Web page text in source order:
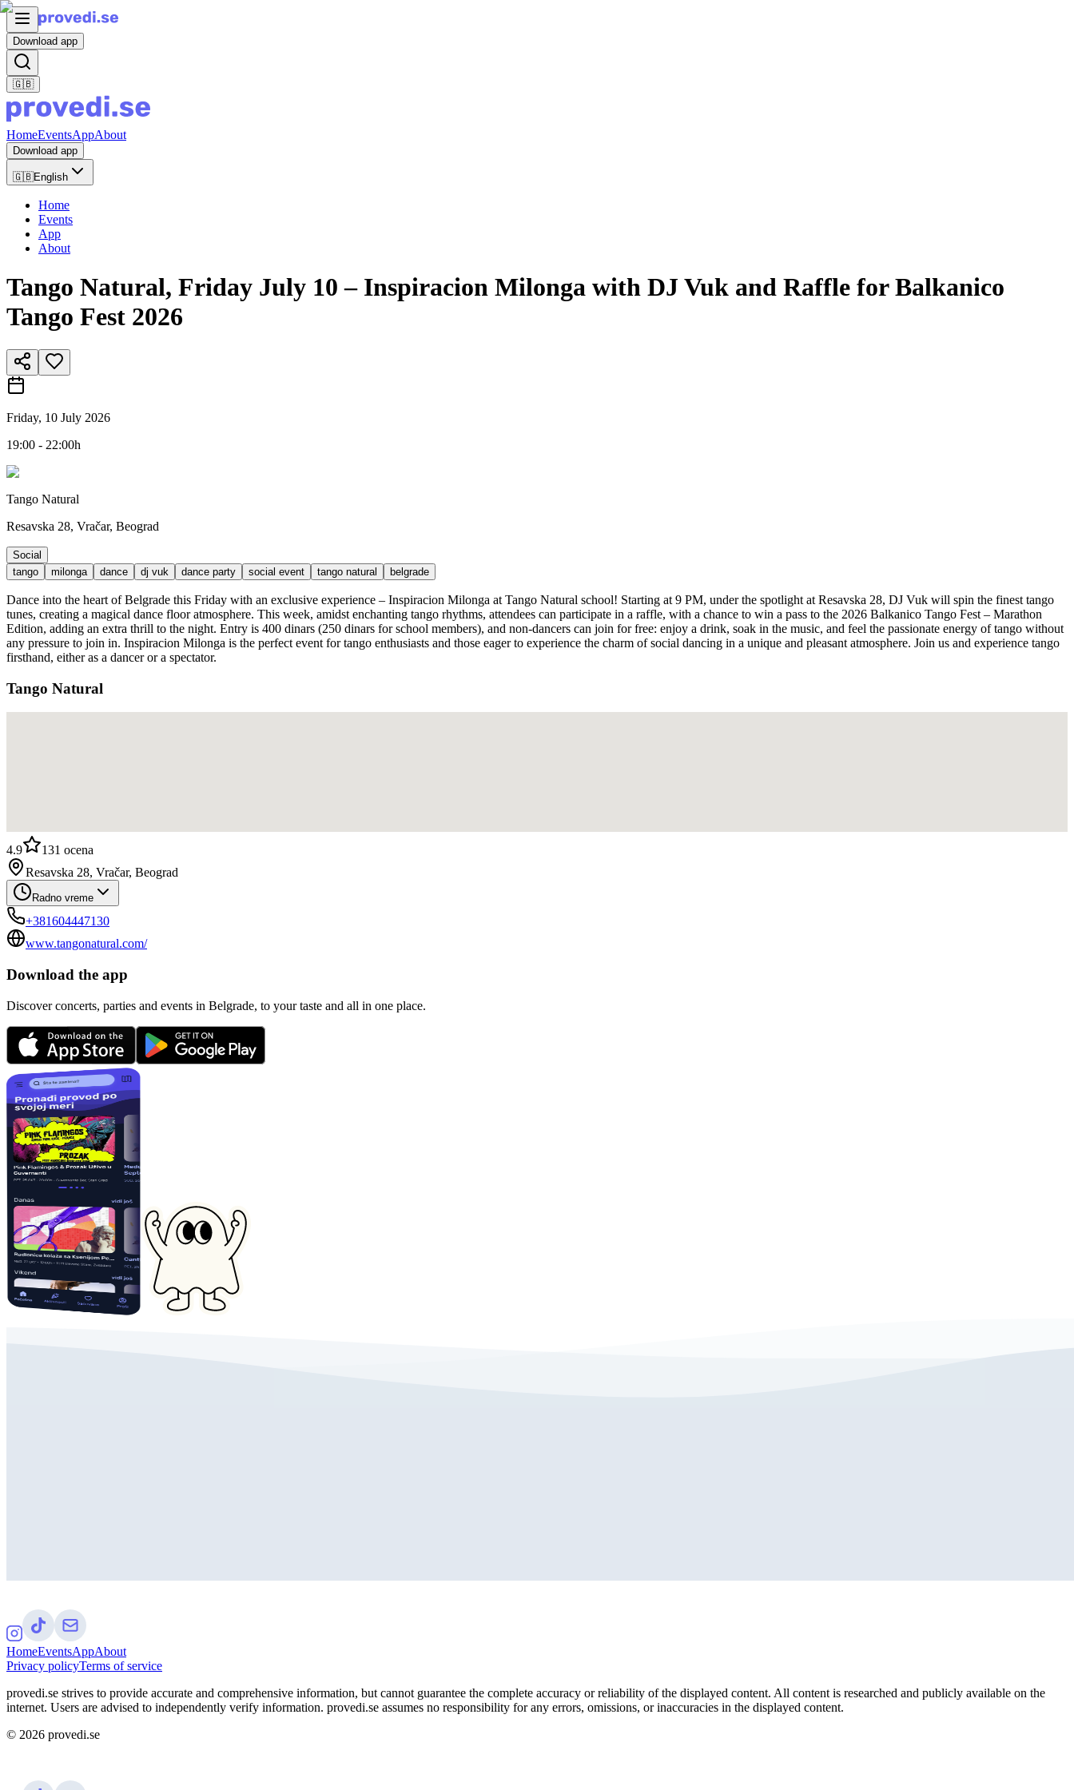
Download app
🇬🇧
HomeEventsAppAbout
Download app
🇬🇧English
Home
Events
App
About
Tango Natural, Friday July 10 – Inspiracion Milonga with DJ Vuk and Raffle for Balkanico
Tango Fest 2026
Friday, 10 July 2026
19:00 - 22:00h
Tango Natural
Resavska 28, Vračar, Beograd
Social
tango
milonga dance dj vuk dance party social event tango natural belgrade
Dance into the heart of Belgrade this Friday with an exclusive experience – Inspiracion Milonga at Tango Natural school! Starting at 9 PM, under the spotlight at Resavska 28, DJ Vuk will spin the finest tango
tunes, creating a magical dance floor atmosphere. This week, amidst enchanting tango rhythms, attendees can participate in a raffle, with a chance to win a pass to the 2026 Balkanico Tango Fest – Marathon
Edition, adding an extra thrill to the night. Entry is 400 dinars (250 dinars for school members), and non-dancers can join for free: enjoy a drink, soak in the music, and feel the passionate energy of tango without
any pressure to join in. Inspiracion Milonga is the perfect event for tango enthusiasts and those eager to experience the charm of social dancing in a unique and pleasant atmosphere. Join us and experience tango
firsthand, either as a dancer or a spectator.
Tango Natural
4.9 131 ocena
Resavska 28, Vračar, Beograd
Radno vreme
+381604447130
www.tangonatural.com/
Download the app
Discover concerts, parties and events in Belgrade, to your taste and all in one place.
HomeEventsAppAbout
Privacy policyTerms of service
provedi.se strives to provide accurate and comprehensive information, but cannot guarantee the complete accuracy or reliability of the displayed content. All content is researched and publicly available on the
internet. Users are advised to independently verify information. provedi.se assumes no responsibility for any errors, omissions, or inaccuracies in the displayed content.
© 2026 provedi.se